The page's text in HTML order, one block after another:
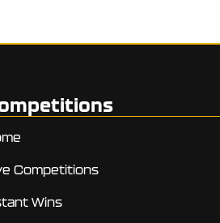
Competitions
Wins